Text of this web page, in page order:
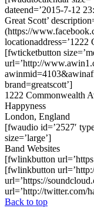
dateend=’2015-7-12
Great Scott’
(https://
[fwticketbutton
url=’http://
brand=greatscott’]
1222 Commonwealth
Happyness
London, England
[fwaudio id=’2527′
size=’large’]
Band Websites
[fwlinkbutton
[fwlinkbutton
url=’https://
url=’http://twitter.com/
Back to top